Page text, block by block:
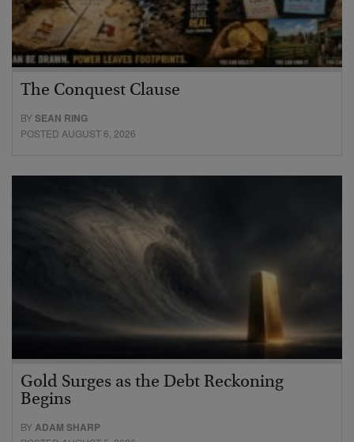
The Conquest Clause
BYSEAN RING
POSTED AUGUST 6, 2026
Gold Surges as the Debt Reckoning
Begins
BYADAM SHARP